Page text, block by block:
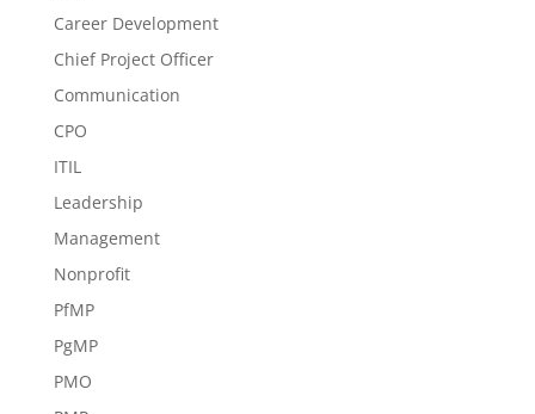
Career Development
Chief Project Officer
Communication
CPO
ITIL
Leadership
Management
Nonprofit
PfMP
PgMP
PMO